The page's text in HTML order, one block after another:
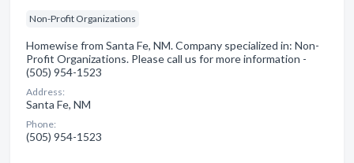
Non-Profit Organizations
Homewise from Santa Fe, NM. Company specialized in: Non-
Profit Organizations. Please call us for more information -
(505) 954-1523
Address:
Santa Fe, NM
Phone:
(505) 954-1523